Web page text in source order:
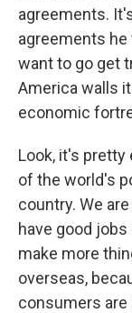
agreements.
agreements
want to go get
America walls
economic
Look, it's
of the world's
country. We
have good
make more
overseas,
consumers are